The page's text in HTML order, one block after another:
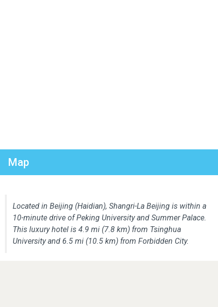
Map
Located in Beijing (Haidian), Shangri-La Beijing is within a
10-minute drive of Peking University and Summer Palace.
This luxury hotel is 4.9 mi (7.8 km) from Tsinghua
University and 6.5 mi (10.5 km) from Forbidden City.